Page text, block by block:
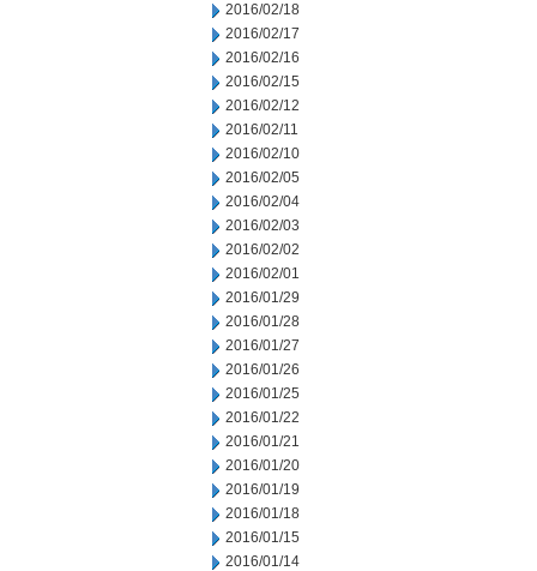
2016/02/18
2016/02/17
2016/02/16
2016/02/15
2016/02/12
2016/02/11
2016/02/10
2016/02/05
2016/02/04
2016/02/03
2016/02/02
2016/02/01
2016/01/29
2016/01/28
2016/01/27
2016/01/26
2016/01/25
2016/01/22
2016/01/21
2016/01/20
2016/01/19
2016/01/18
2016/01/15
2016/01/14